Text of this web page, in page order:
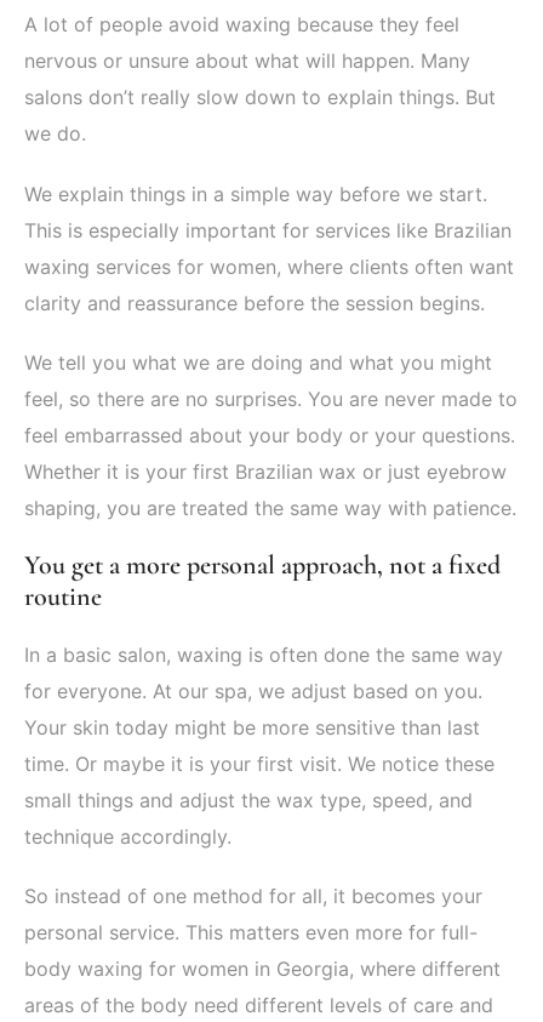
A lot of people avoid waxing because they feel
nervous or unsure about what will happen. Many
salons don’t really slow down to explain things. But
we do.
We explain things in a simple way before we start.
This is especially important for services like Brazilian
waxing services for women, where clients often want
clarity and reassurance before the session begins.
We tell you what we are doing and what you might
feel, so there are no surprises. You are never made to
feel embarrassed about your body or your questions.
Whether it is your first Brazilian wax or just eyebrow
shaping, you are treated the same way with patience.
You get a more personal approach, not a fixed
routine
In a basic salon, waxing is often done the same way
for everyone. At our spa, we adjust based on you.
Your skin today might be more sensitive than last
time. Or maybe it is your first visit. We notice these
small things and adjust the wax type, speed, and
technique accordingly.
So instead of one method for all, it becomes your
personal service. This matters even more for full-
body waxing for women in Georgia, where different
areas of the body need different levels of care and